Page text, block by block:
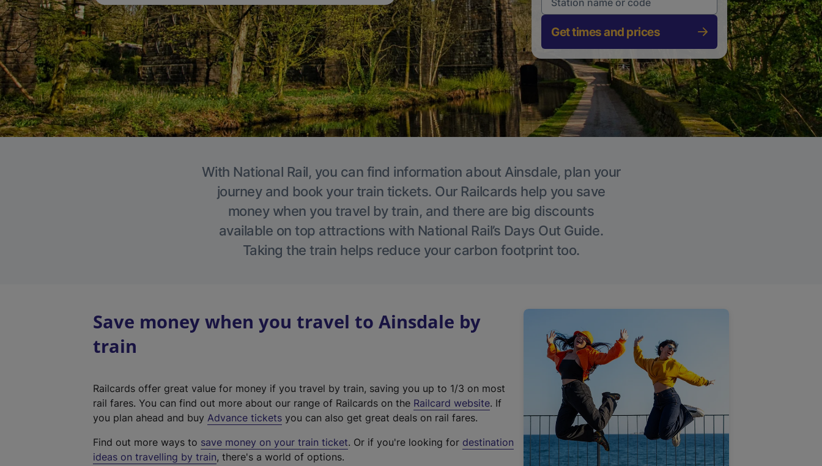
Get times and prices
With National Rail, you can find information about Ainsdale, plan your
journey and book your train tickets. Our Railcards help you save
money when you travel by train, and there are big discounts
available on top attractions with National Rail’s Days Out Guide.
Taking the train helps reduce your carbon footprint too.
Save money when you travel to Ainsdale by
train
Railcards offer great value for money if you travel by train, saving you up to 1/3 on most
rail fares. You can find out more about our range of Railcards on the Railcard website(
t
. If
you plan ahead and buy Advance tickets you can also get great deals on rail fares.
Find out more ways to save money on your train ticket. Or if you're looking for destination
ideas on travelling by train, there's a world of options.